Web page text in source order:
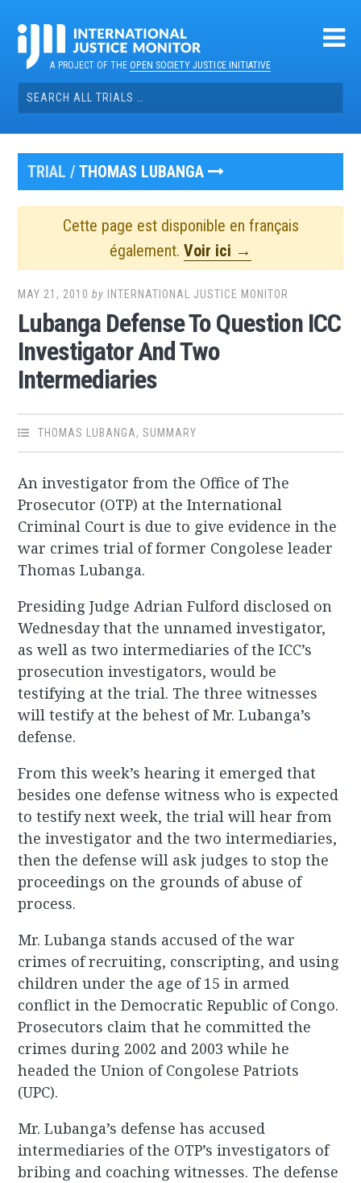
contentA PROJECT OF THEOPEN SOCIETY JUSTICE INITIATIVE
Search
for:
TRIAL /THOMAS LUBANGA
Cette page est disponible en français
également. Voir ici →
MAY 21, 2010 by INTERNATIONAL JUSTICE MONITOR
Lubanga Defense To Question ICC
Investigator And Two
Intermediaries
THOMAS LUBANGA,SUMMARY
An investigator from the Office of The
Prosecutor (OTP) at the International
Criminal Court is due to give evidence in the
war crimes trial of former Congolese leader
Thomas Lubanga.
Presiding Judge Adrian Fulford disclosed on
Wednesday that the unnamed investigator,
as well as two intermediaries of the ICC’s
prosecution investigators, would be
testifying at the trial. The three witnesses
will testify at the behest of Mr. Lubanga’s
defense.
From this week’s hearing it emerged that
besides one defense witness who is expected
to testify next week, the trial will hear from
the investigator and the two intermediaries,
then the defense will ask judges to stop the
proceedings on the grounds of abuse of
process.
Mr. Lubanga stands accused of the war
crimes of recruiting, conscripting, and using
children under the age of 15 in armed
conflict in the Democratic Republic of Congo.
Prosecutors claim that he committed the
crimes during 2002 and 2003 while he
headed the Union of Congolese Patriots
(UPC).
Mr. Lubanga’s defense has accused
intermediaries of the OTP’s investigators of
bribing and coaching witnesses. The defense